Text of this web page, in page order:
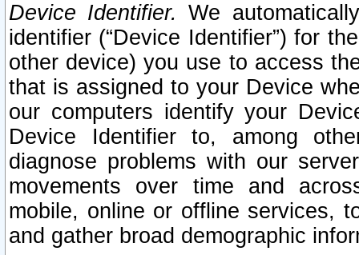
Device Identifier. We
identifier (“Device Identifier”) for
other device) you use to access
that is assigned to your Device
our computers identify your
Device Identifier to, among
diagnose problems with our
movements over time and
mobile, online or offline services,
and gather broad demographic